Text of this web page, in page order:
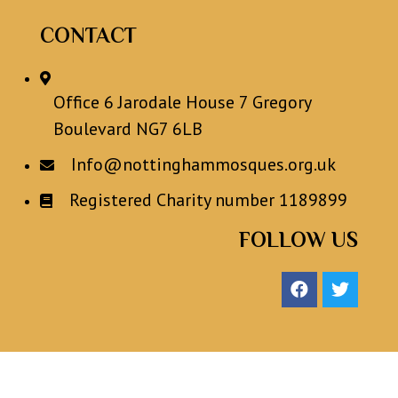
CONTACT
Office 6 Jarodale House 7 Gregory
Boulevard NG7 6LB
Info@nottinghammosques.org.uk
Registered Charity number 1189899
FOLLOW US